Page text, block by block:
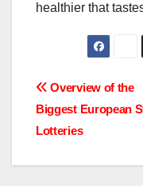
healthier that
Post
navigation
Overview of the
Biggest European
Lotteries